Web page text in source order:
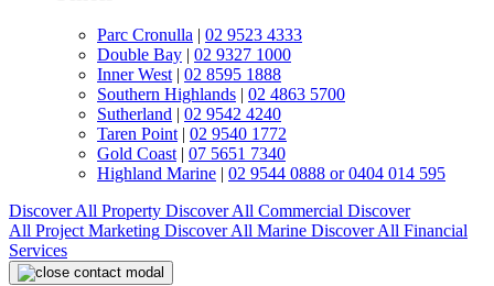
Parc Cronulla
02 9523 4333
Double Bay
02 9327 1000
Inner West| 02 8595 1888
Southern Highlands
02 4863 5700
Sutherland
02 9542 4240
Taren Point| 02 9540 1772
Gold Coast| 07 5651 7340
Highland Marine
02 9544 0888 or 0404 014 595
Discover All Property Discover All Commercial Discover
All Project Marketing Discover All Marine Discover All Financial
Services